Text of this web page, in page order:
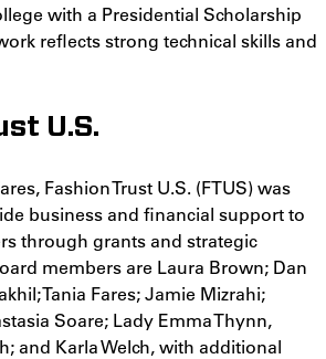
with a Presidential Scholarship
reflects strong technical skills and
U.S.
Fashion Trust U.S. (FTUS) was
business and financial support to
through grants and strategic
members are Laura Brown; Dan
Tania Fares; Jamie Mizrahi;
Soare; Lady Emma Thynn,
and Karla Welch, with additional